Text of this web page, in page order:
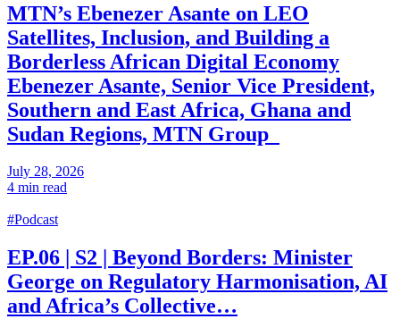
MTN’s Ebenezer Asante on LEO
Satellites, Inclusion, and Building a
Borderless African Digital Economy
Ebenezer Asante, Senior Vice President,
Southern and East Africa, Ghana and
Sudan Regions, MTN Group
July 28, 2026
4 min read
#Podcast
EP.06 | S2 | Beyond Borders: Minister
George on Regulatory Harmonisation, AI
and Africa’s Collective…